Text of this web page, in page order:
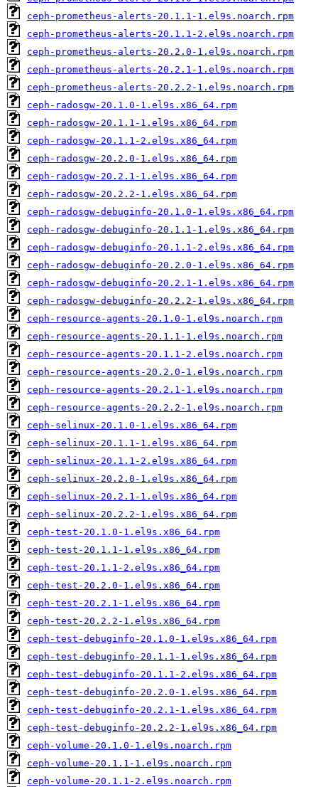
ceph-prometheus-alerts-20.1.1-1.el9s.noarch.rpm
ceph-prometheus-alerts-20.1.1-2.el9s.noarch.rpm
ceph-prometheus-alerts-20.2.0-1.el9s.noarch.rpm
ceph-prometheus-alerts-20.2.1-1.el9s.noarch.rpm
ceph-prometheus-alerts-20.2.2-1.el9s.noarch.rpm
ceph-radosgw-20.1.0-1.el9s.x86_64.rpm
ceph-radosgw-20.1.1-1.el9s.x86_64.rpm
ceph-radosgw-20.1.1-2.el9s.x86_64.rpm
ceph-radosgw-20.2.0-1.el9s.x86_64.rpm
ceph-radosgw-20.2.1-1.el9s.x86_64.rpm
ceph-radosgw-20.2.2-1.el9s.x86_64.rpm
ceph-radosgw-debuginfo-20.1.0-1.el9s.x86_64.rpm
ceph-radosgw-debuginfo-20.1.1-1.el9s.x86_64.rpm
ceph-radosgw-debuginfo-20.1.1-2.el9s.x86_64.rpm
ceph-radosgw-debuginfo-20.2.0-1.el9s.x86_64.rpm
ceph-radosgw-debuginfo-20.2.1-1.el9s.x86_64.rpm
ceph-radosgw-debuginfo-20.2.2-1.el9s.x86_64.rpm
ceph-resource-agents-20.1.0-1.el9s.noarch.rpm
ceph-resource-agents-20.1.1-1.el9s.noarch.rpm
ceph-resource-agents-20.1.1-2.el9s.noarch.rpm
ceph-resource-agents-20.2.0-1.el9s.noarch.rpm
ceph-resource-agents-20.2.1-1.el9s.noarch.rpm
ceph-resource-agents-20.2.2-1.el9s.noarch.rpm
ceph-selinux-20.1.0-1.el9s.x86_64.rpm
ceph-selinux-20.1.1-1.el9s.x86_64.rpm
ceph-selinux-20.1.1-2.el9s.x86_64.rpm
ceph-selinux-20.2.0-1.el9s.x86_64.rpm
ceph-selinux-20.2.1-1.el9s.x86_64.rpm
ceph-selinux-20.2.2-1.el9s.x86_64.rpm
ceph-test-20.1.0-1.el9s.x86_64.rpm
ceph-test-20.1.1-1.el9s.x86_64.rpm
ceph-test-20.1.1-2.el9s.x86_64.rpm
ceph-test-20.2.0-1.el9s.x86_64.rpm
ceph-test-20.2.1-1.el9s.x86_64.rpm
ceph-test-20.2.2-1.el9s.x86_64.rpm
ceph-test-debuginfo-20.1.0-1.el9s.x86_64.rpm
ceph-test-debuginfo-20.1.1-1.el9s.x86_64.rpm
ceph-test-debuginfo-20.1.1-2.el9s.x86_64.rpm
ceph-test-debuginfo-20.2.0-1.el9s.x86_64.rpm
ceph-test-debuginfo-20.2.1-1.el9s.x86_64.rpm
ceph-test-debuginfo-20.2.2-1.el9s.x86_64.rpm
ceph-volume-20.1.0-1.el9s.noarch.rpm
ceph-volume-20.1.1-1.el9s.noarch.rpm
ceph-volume-20.1.1-2.el9s.noarch.rpm